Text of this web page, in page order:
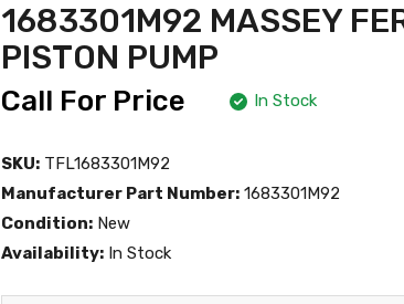
1683301M92 MASSEY
PISTON PUMP
Call For Price In Stock
SKU: TFL1683301M92
Manufacturer Part Number: 1683301M92
Condition: New
Availability: In Stock